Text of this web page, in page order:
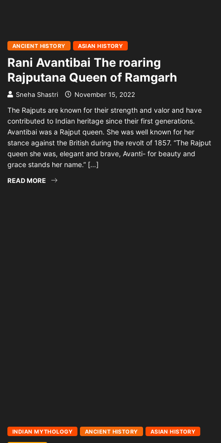
ANCIENT HISTORY ASIAN HISTORY
Rani Avantibai The roaring
Rajputana Queen of Ramgarh
Sneha Shastri November 15, 2022
The Rajputs are known for their strength and valor and have
contributed to Indian heritage since their first generations.
Avantibai was a Rajput queen. She was well known for her
stance against the British during the revolt of 1857. “The Rajput
queen she was, elegant and brave, Avanti- for beauty and
grace stands her name.” […]
READ MORE
INDIAN MYTHOLOGY ANCIENT HISTORY ASIAN HISTORY